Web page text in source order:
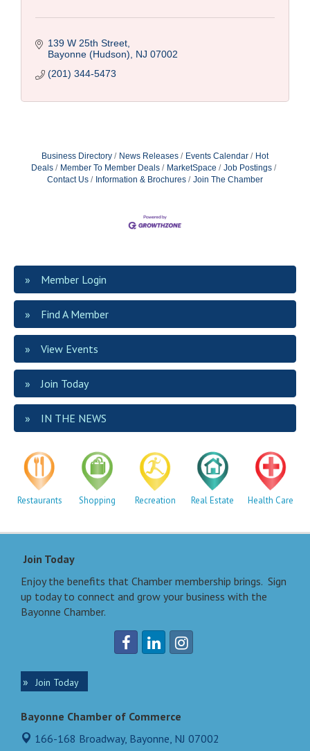
139 W 25th Street
Bayonne (Hudson)
NJ 07002
(201) 344-5473
Business Directory News Releases Events Calendar
Hot
Deals
Member To Member Deals MarketSpace
Job Postings
Contact Us
Information & Brochures Join The Chamber
Member Login
Find A Member
View Events
Join Today
IN THE NEWS
Restaurants Shopping Recreation Real Estate Health Care
Join Today
Enjoy the benefits that Chamber membership brings. Sign
up today to connect and grow your business with the
Bayonne Chamber.
Join Today
Bayonne Chamber of Commerce
166-168 Broadway, Bayonne, NJ 07002